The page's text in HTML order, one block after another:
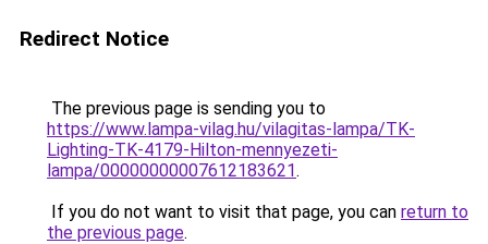
Redirect Notice
The previous page is sending you to
https://www.lampa-vilag.hu/vilagitas-lampa/TK-
Lighting-TK-4179-Hilton-mennyezeti-
lampa/00000000007612183621.
If you do not want to visit that page, you can return to
the previous page.